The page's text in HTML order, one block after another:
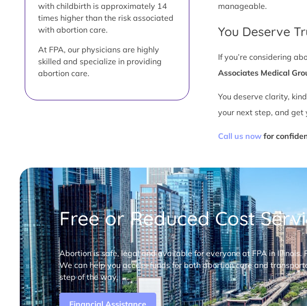
with childbirth is approximately 14
times higher than the risk associated
with abortion care.
At FPA, our physicians are highly
skilled and specialize in providing
abortion care.
manageable.
You Deserve
If you’re considering
Associates Medical
You deserve clarity,
your next step, and get
Call us nowfor
Free or Reduced Cost
Abortion is safe, legal and available for everyone at FPA in
We can help you access funds for both abortion care and
step of the way.
Financial Assistance